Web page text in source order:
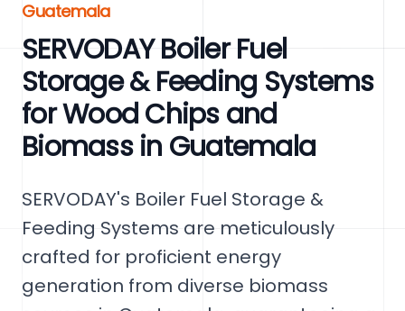
Guatemala
SERVODAY Boiler Fuel
Storage & Feeding Systems
for Wood Chips and
Biomass in Guatemala
SERVODAY's Boiler Fuel Storage &
Feeding Systems are meticulously
crafted for proficient energy
generation from diverse biomass